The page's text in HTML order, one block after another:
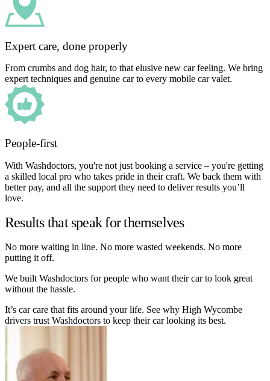
Expert care, done properly
From crumbs and dog hair, to that elusive new car feeling. We bring
expert techniques and genuine car to every mobile car valet.
People-first
With Washdoctors, you're not just booking a service – you're getting
a skilled local pro who takes pride in their craft. We back them with
better pay, and all the support they need to deliver results you’ll
love.
Results that speak for themselves
No more waiting in line. No more wasted weekends. No more
putting it off.
We built Washdoctors for people who want their car to look great
without the hassle.
It’s car care that fits around your life. See why High Wycombe
drivers trust Washdoctors to keep their car looking its best.